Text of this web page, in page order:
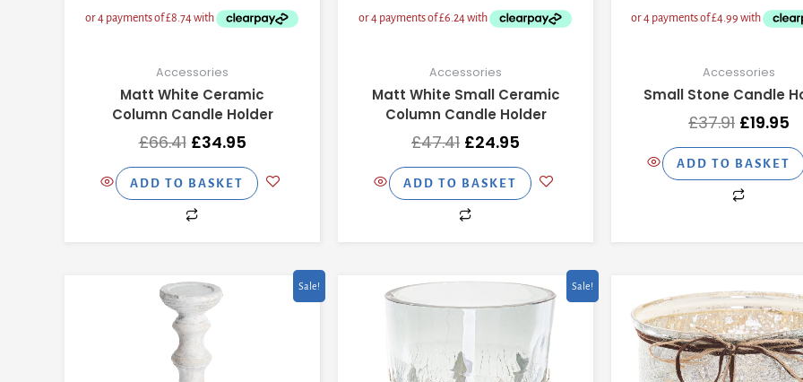
Accessories
Matt White Ceramic
Column Candle Holder
£66.41 £34.95
ADD TO BASKET
Accessories
Matt White Small Ceramic
Column Candle Holder
£47.41 £24.95
ADD TO BASKET
Accessories
Small Stone Candle
£37.91 £19.95
ADD TO BASKET
Sale!
Original
price
was:
£75.91.
Current
Sale!
Original
price
was:
£15.11.
Current
price
£7.95.
Original
price
was:
£47.41.